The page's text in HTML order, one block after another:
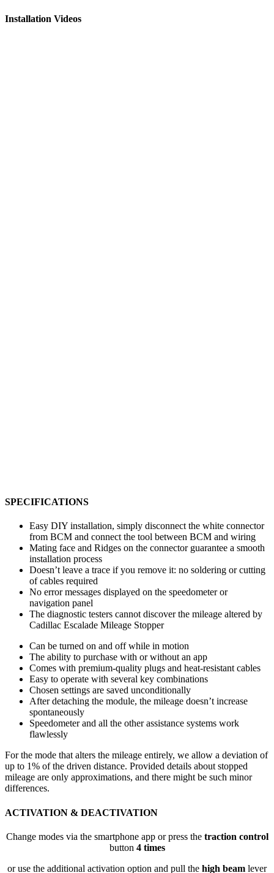
Installation Videos
SPECIFICATIONS
Easy DIY installation, simply disconnect the white connector
from BCM and connect the tool between BCM and wiring
Mating face and Ridges on the connector guarantee a smooth
installation process
Doesn’t leave a trace if you remove it: no soldering or cutting
of cables required
No error messages displayed on the speedometer or
navigation panel
The diagnostic testers cannot discover the mileage altered by
Cadillac Escalade Mileage Stopper
Can be turned on and off while in motion
The ability to purchase with or without an app
Comes with premium-quality plugs and heat-resistant cables
Easy to operate with several key combinations
Chosen settings are saved unconditionally
After detaching the module, the mileage doesn’t increase
spontaneously
Speedometer and all the other assistance systems work
flawlessly
For the mode that alters the mileage entirely, we allow a deviation of
up to 1% of the driven distance. Provided details about stopped
mileage are only approximations, and there might be such minor
differences.
ACTIVATION & DEACTIVATION
Change modes via the smartphone app or press the traction control
button 4 times
or use the additional activation option and pull the high beam lever